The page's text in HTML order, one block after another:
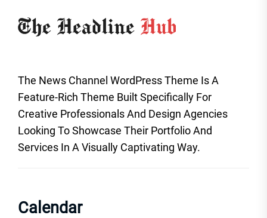
The News Channel WordPress Theme Is A
Feature-Rich Theme Built Specifically For
Creative Professionals And Design Agencies
Looking To Showcase Their Portfolio And
Services In A Visually Captivating Way.
Calendar